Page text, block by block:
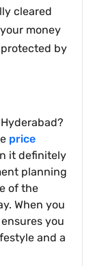
cleared
money
by
price
it definitely
planning
of the
When you
you
and a